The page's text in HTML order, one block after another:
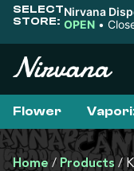
SELECT
STORE:
Nirvana
OPEN •
Flower
Home / Products /